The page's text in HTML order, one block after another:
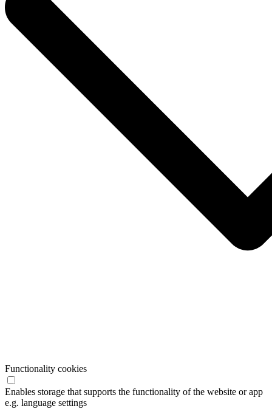
Functionality cookies
Enables storage that supports the functionality of the website or app
e.g. language settings